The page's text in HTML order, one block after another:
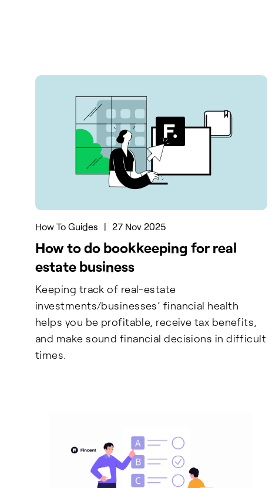
How To Guides | 27 Nov 2025
How to do bookkeeping for real
estate business
Keeping track of real-estate
investments/businesses’ financial health
helps you be profitable, receive tax benefits,
and make sound financial decisions in difficult
times.